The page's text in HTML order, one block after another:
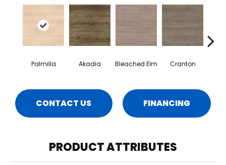
Palmilla Akadia Bleached Elm Cranton
CONTACT US FINANCING
PRODUCT ATTRIBUTES